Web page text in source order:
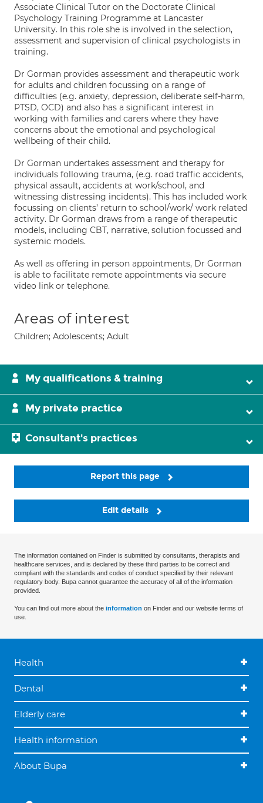
Associate Clinical Tutor on the Doctorate Clinical
Psychology Training Programme at Lancaster
University. In this role she is involved in the selection,
assessment and supervision of clinical psychologists in
training.
Dr Gorman provides assessment and therapeutic work
for adults and children focussing on a range of
difficulties (e.g. anxiety, depression, deliberate self-harm,
PTSD, OCD) and also has a significant interest in
working with families and carers where they have
concerns about the emotional and psychological
wellbeing of their child.
Dr Gorman undertakes assessment and therapy for
individuals following trauma, (e.g. road traffic accidents,
physical assault, accidents at work/school, and
witnessing distressing incidents). This has included work
focussing on clients’ return to school/work/ work related
activity. Dr Gorman draws from a range of therapeutic
models, including CBT, narrative, solution focussed and
systemic models.
As well as offering in person appointments, Dr Gorman
is able to facilitate remote appointments via secure
video link or telephone.
Areas of interest
Children; Adolescents; Adult
My qualifications & training
My private practice
Consultant's practices
Report this page
Edit details
The information contained on Finder is submitted by consultants, therapists and
healthcare services, and is declared by these third parties to be correct and
compliant with the standards and codes of conduct specified by their relevant
regulatory body. Bupa cannot guarantee the accuracy of all of the information
provided.
You can find out more about the information on Finder and our website terms of
use.
Health
Dental
Elderly care
Health information
About Bupa